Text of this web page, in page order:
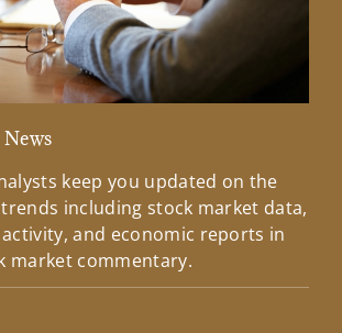
keep you updated on the
including stock market data,
and economic reports in
market commentary.